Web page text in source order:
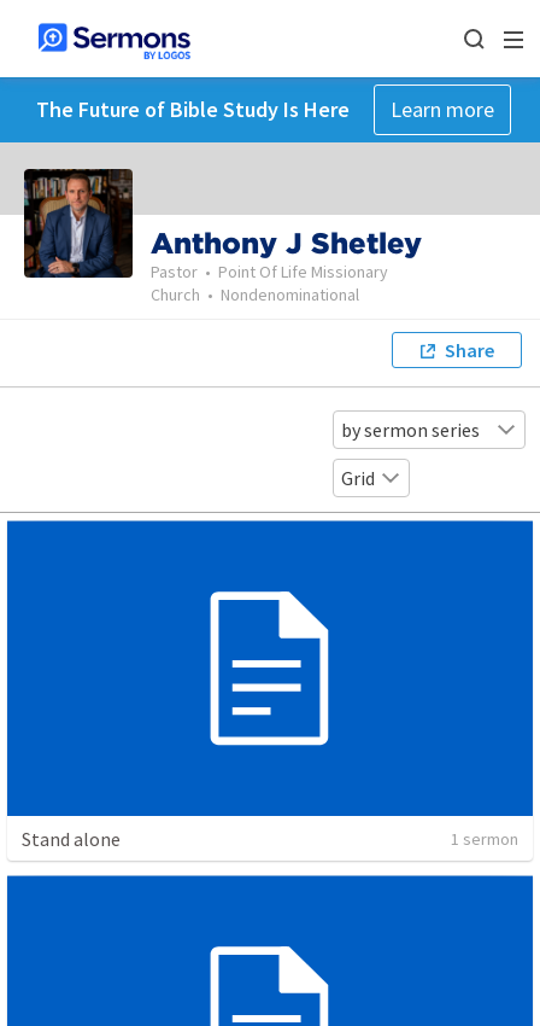
The Future of Bible Study Is Here Learn more
Anthony J Shetley
Pastor • Point Of Life Missionary
Church • Nondenominational
Share
by sermon series
Grid
Stand alone 1 sermon